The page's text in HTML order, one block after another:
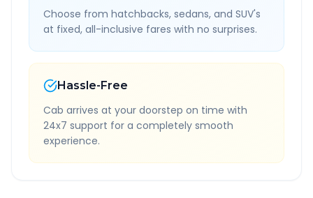
Choose from hatchbacks, sedans, and SUV's
at fixed, all-inclusive fares with no surprises.
Hassle-Free
Cab arrives at your doorstep on time with
24x7 support for a completely smooth
experience.